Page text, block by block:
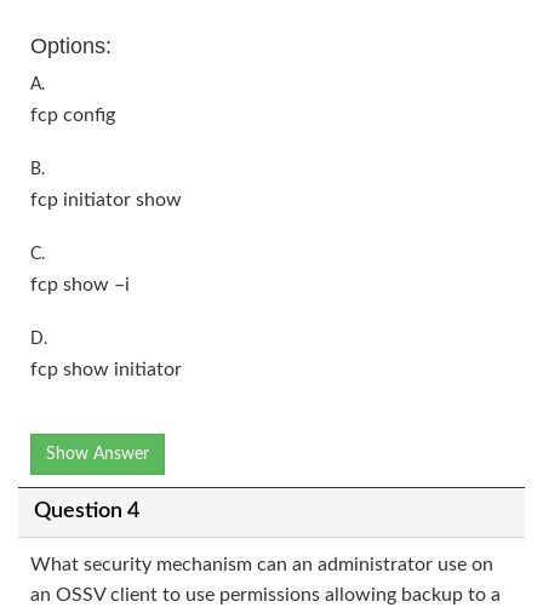
Options:
A.
fcp config
B.
fcp initiator show
C.
fcp show –i
D.
fcp show initiator
Show Answer
Question 4
What security mechanism can an administrator use on
an OSSV client to use permissions allowing backup to a